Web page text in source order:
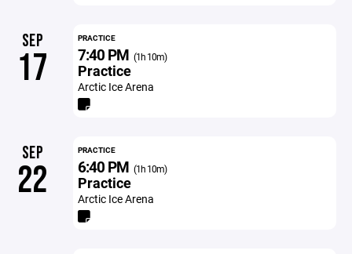
SEP
17
PRACTICE
7:40 PM (1h 10m)
Practice
Arctic Ice Arena
SEP
22
PRACTICE
6:40 PM (1h 10m)
Practice
Arctic Ice Arena